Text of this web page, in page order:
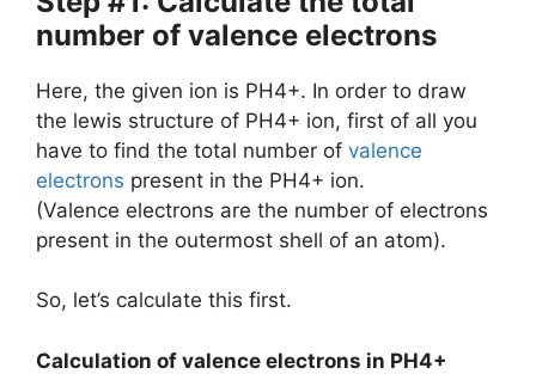
number of valence electrons
Here, the given ion is PH4+. In order to draw
the lewis structure of PH4+ ion, first of all you
have to find the total number of valence
electrons present in the PH4+ ion.
(Valence electrons are the number of electrons
present in the outermost shell of an atom).
So, let’s calculate this first.
Calculation of valence electrons in PH4+